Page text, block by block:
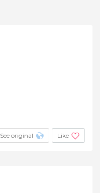
See original Like